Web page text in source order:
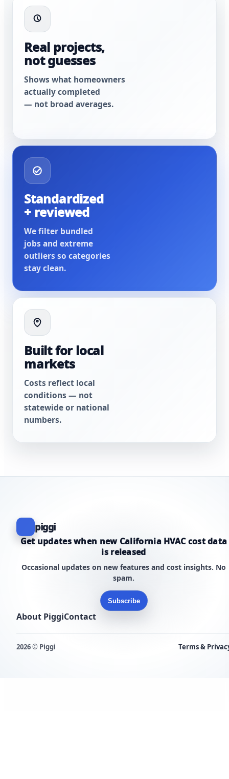
Real projects,
not guesses
Shows what homeowners
actually completed
— not broad averages.
Standardized
+ reviewed
We filter bundled
jobs and extreme
outliers so categories
stay clean.
Built for local
markets
Costs reflect local
conditions — not
statewide or national
numbers.
piggi
Get updates when new California HVAC cost data
is released
Occasional updates on new features and cost insights. No
spam.
Subscribe
About PiggiContact
2026 © Piggi Terms &